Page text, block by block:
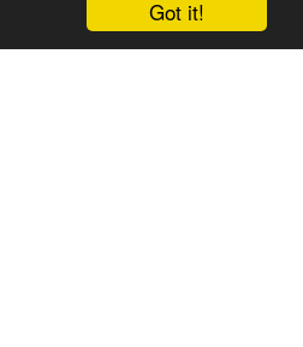
Got it!